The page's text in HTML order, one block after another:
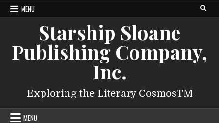
Skip
MENU
Starship Sloane
Publishing Company,
Inc.
Exploring the Literary CosmosTM
MENU